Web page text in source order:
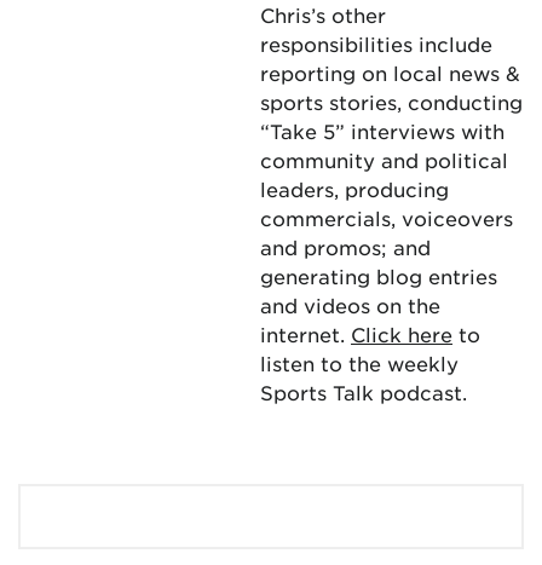
Chris’s other
responsibilities include
reporting on local news &
sports stories, conducting
“Take 5” interviews with
community and political
leaders, producing
commercials, voiceovers
and promos; and
generating blog entries
and videos on the
internet. Click here to
listen to the weekly
Sports Talk podcast.